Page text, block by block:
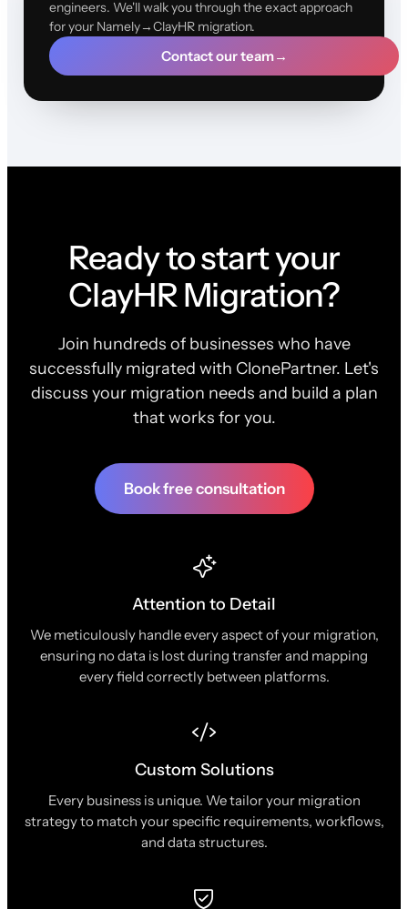
engineers. We'll walk you through the exact approach
for your Namely→ClayHR migration.
Contact our team→
Ready to start your
ClayHR Migration?
Join hundreds of businesses who have
successfully migrated with ClonePartner. Let's
discuss your migration needs and build a plan
that works for you.
Book free consultation
Attention to Detail
We meticulously handle every aspect of your migration,
ensuring no data is lost during transfer and mapping
every field correctly between platforms.
Custom Solutions
Every business is unique. We tailor your migration
strategy to match your specific requirements, workflows,
and data structures.